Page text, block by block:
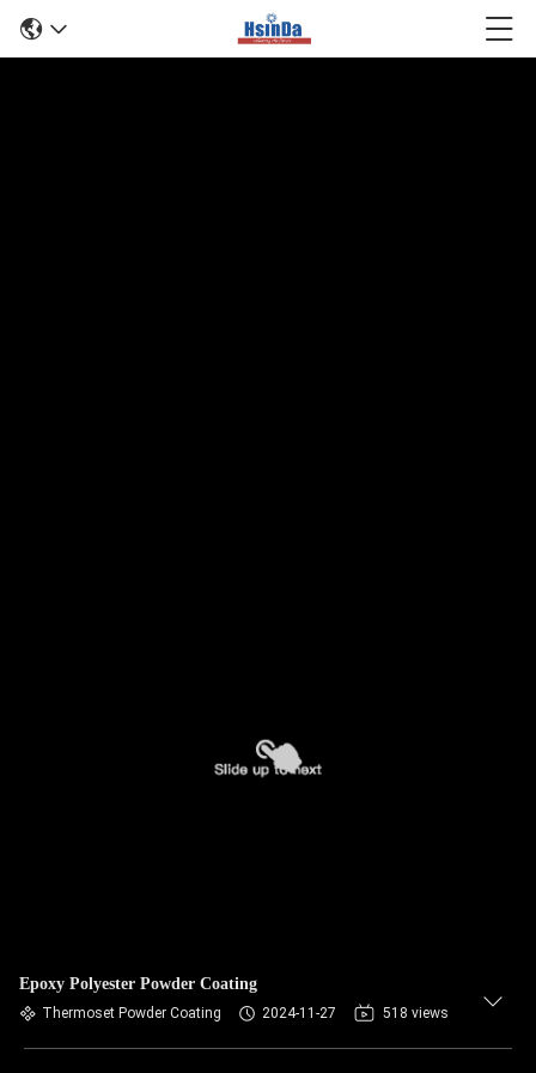
Epoxy Polyester Powder Coating
Thermoset Powder Coating 2024-11-27 518 views